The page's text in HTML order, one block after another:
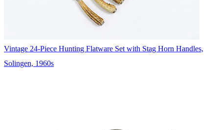
Vintage 24-Piece Hunting Flatware Set with Stag Horn Handles,
Solingen, 1960s